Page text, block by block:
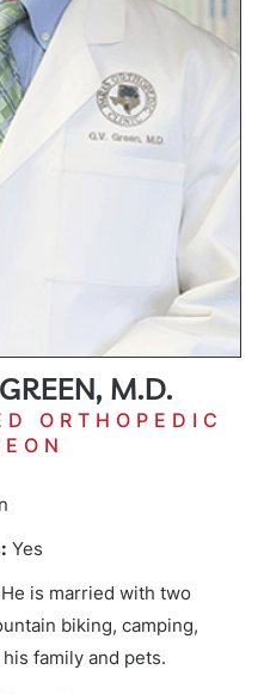
M.D.
ORTHOPEDIC
Yes
is married with two
biking, camping,
family and pets.